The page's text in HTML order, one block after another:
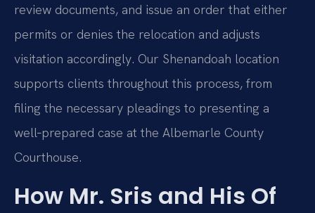
review documents, and issue an order that either
permits or denies the relocation and adjusts
visitation accordingly. Our Shenandoah location
supports clients throughout this process, from
filing the necessary pleadings to presenting a
well‑prepared case at the Albemarle County
Courthouse.
How Mr. Sris and His Of